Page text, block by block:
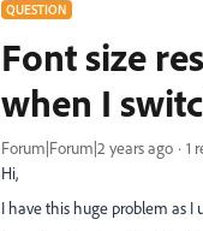
QUESTION
Font size
when I
Forum|Forum|2 years ago 1
Hi,
I have this huge problem as I